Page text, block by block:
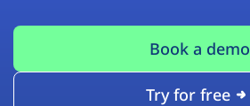
Book a demo
Try for free